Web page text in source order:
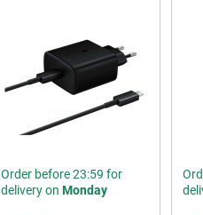
Order before 23:59 for
delivery on Monday